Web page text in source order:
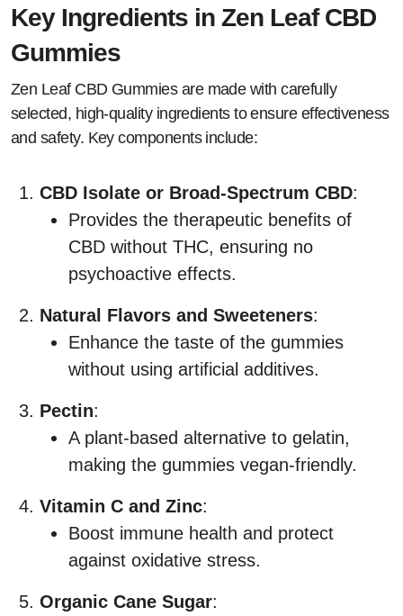
Key Ingredients in Zen Leaf CBD
Gummies
Zen Leaf CBD Gummies are made with carefully
selected, high-quality ingredients to ensure effectiveness
and safety. Key components include:
CBD Isolate or Broad-Spectrum CBD:
Provides the therapeutic benefits of
CBD without THC, ensuring no
psychoactive effects.
Natural Flavors and Sweeteners:
Enhance the taste of the gummies
without using artificial additives.
Pectin:
A plant-based alternative to gelatin,
making the gummies vegan-friendly.
Vitamin C and Zinc:
Boost immune health and protect
against oxidative stress.
Organic Cane Sugar: